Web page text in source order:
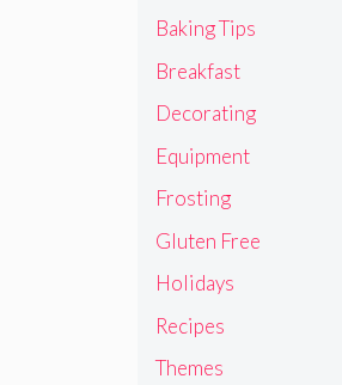
Baking Tips
Breakfast
Decorating
Equipment
Frosting
Gluten Free
Holidays
Recipes
Themes